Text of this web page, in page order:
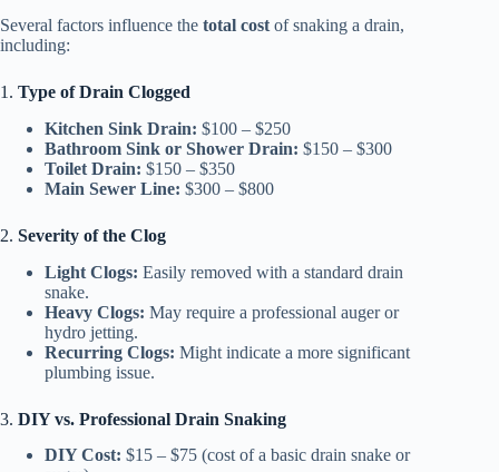
Several factors influence the total cost of snaking a drain,
including:
1. Type of Drain Clogged
Kitchen Sink Drain: $100 – $250
Bathroom Sink or Shower Drain: $150 – $300
Toilet Drain: $150 – $350
Main Sewer Line: $300 – $800
2. Severity of the Clog
Light Clogs: Easily removed with a standard drain
snake.
Heavy Clogs: May require a professional auger or
hydro jetting.
Recurring Clogs: Might indicate a more significant
plumbing issue.
3. DIY vs. Professional Drain Snaking
DIY Cost: $15 – $75 (cost of a basic drain snake or